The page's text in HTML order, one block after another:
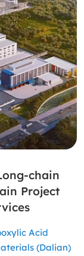
chain
Project
Acid
(Dalian)